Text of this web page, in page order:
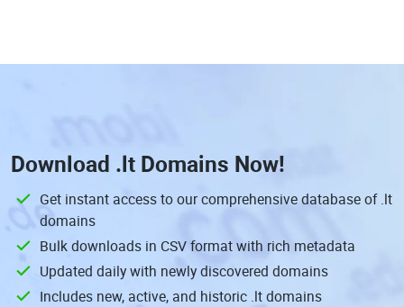
Download .lt Domains Now!
Get instant access to our comprehensive database of .lt
domains
Bulk downloads in CSV format with rich metadata
Updated daily with newly discovered domains
Includes new, active, and historic .lt domains